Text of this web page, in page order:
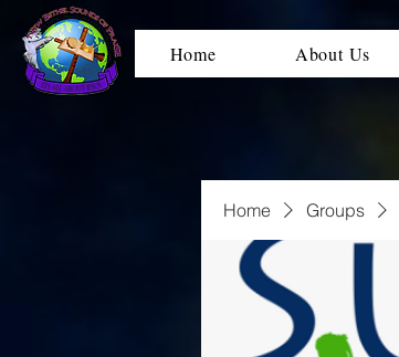
Home About Us
Home Groups